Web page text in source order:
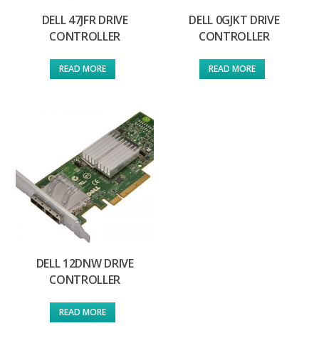
DELL 47JFR DRIVE
CONTROLLER
READ MORE
DELL 0GJKT DRIVE
CONTROLLER
READ MORE
DELL 12DNW DRIVE
CONTROLLER
READ MORE